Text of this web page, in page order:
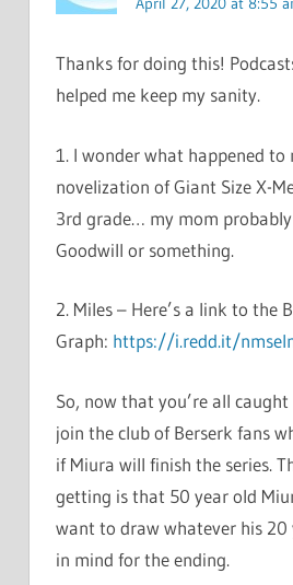
Thanks for doing this!
helped me keep my sanity.
1. I wonder what happened to
novelization of Giant Size X-
3rd grade… my mom
Goodwill or something.
2. Miles – Here’s a link to the
Graph: https://i.redd.it/
So, now that you’re all
join the club of Berserk fans
if Miura will finish the series.
getting is that 50 year old
want to draw whatever his 20
in mind for the ending.